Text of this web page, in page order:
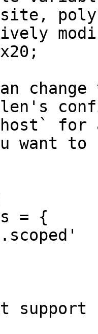
site,
for a
want
= {
support